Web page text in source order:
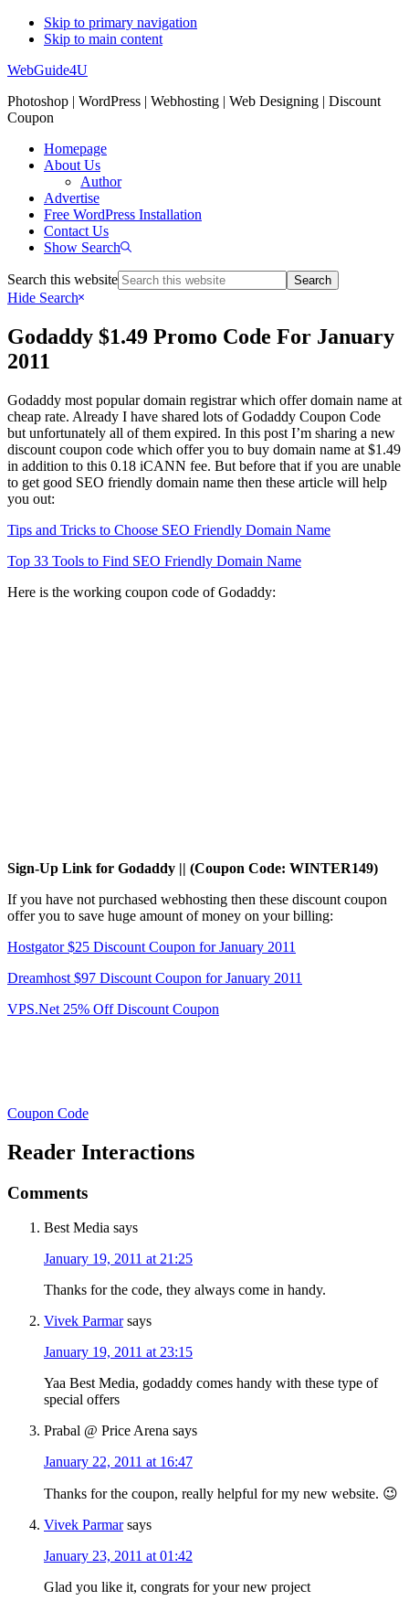
Skip to primary navigation
Skip to main content
WebGuide4U
Photoshop | WordPress | Webhosting | Web Designing | Discount
Coupon
Homepage
About Us
Author
Advertise
Free WordPress Installation
Contact Us
Show Search
Search this website
Hide Search
Godaddy $1.49 Promo Code For January
2011
Godaddy most popular domain registrar which offer domain name at
cheap rate. Already I have shared lots of Godaddy Coupon Code
but unfortunately all of them expired. In this post I’m sharing a new
discount coupon code which offer you to buy domain name at $1.49
in addition to this 0.18 iCANN fee. But before that if you are unable
to get good SEO friendly domain name then these article will help
you out:
Tips and Tricks to Choose SEO Friendly Domain Name
Top 33 Tools to Find SEO Friendly Domain Name
Here is the working coupon code of Godaddy:
Sign-Up Link for Godaddy || (Coupon Code: WINTER149)
If you have not purchased webhosting then these discount coupon
offer you to save huge amount of money on your billing:
Hostgator $25 Discount Coupon for January 2011
Dreamhost $97 Discount Coupon for January 2011
VPS.Net 25% Off Discount Coupon
Coupon Code
Reader Interactions
Comments
Best Media says
January 19, 2011 at 21:25
Thanks for the code, they always come in handy.
Vivek Parmar says
January 19, 2011 at 23:15
Yaa Best Media, godaddy comes handy with these type of
special offers
Prabal @ Price Arena says
January 22, 2011 at 16:47
Thanks for the coupon, really helpful for my new website. 😉
Vivek Parmar says
January 23, 2011 at 01:42
Glad you like it, congrats for your new project